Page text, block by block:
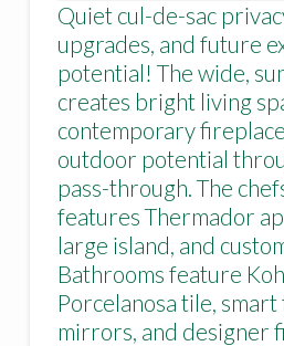
Quiet cul-de-sac
upgrades, and future
potential! The wide,
creates bright living
contemporary
outdoor potential
pass-through. The
features Thermador
large island, and
Bathrooms feature
Porcelanosa tile, smart
mirrors, and designer